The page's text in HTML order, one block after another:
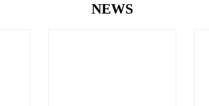
NEWS